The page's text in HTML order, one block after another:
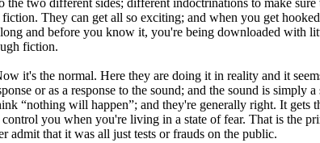
two different sides; different indoctrinations to make
They can get all so exciting; and when you get
and before you know it, you're being downloaded with
fiction.
it's the normal. Here they are doing it in reality and it
or as a response to the sound; and the sound is simply
“nothing will happen”; and they're generally right. It gets
you when you're living in a state of fear. That is the
admit that it was all just tests or frauds on the public.